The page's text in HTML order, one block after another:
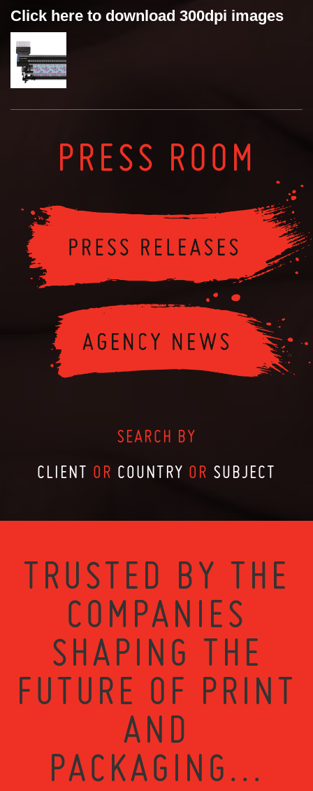
Click here to download 300dpi images
PRESS ROOM
SEARCH BY
CLIENT OR COUNTRY OR SUBJECT
TRUSTED BY THE
COMPANIES
SHAPING THE
FUTURE OF PRINT
AND
PACKAGING...